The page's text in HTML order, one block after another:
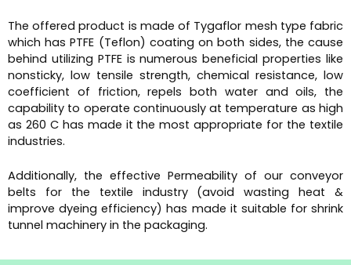
The offered product is made of Tygaflor mesh type fabric
which has PTFE (Teflon) coating on both sides, the cause
behind utilizing PTFE is numerous beneficial properties like
nonsticky, low tensile strength, chemical resistance, low
coefficient of friction, repels both water and oils, the
capability to operate continuously at temperature as high
as 260 C has made it the most appropriate for the textile
industries.
Additionally, the effective Permeability of our conveyor
belts for the textile industry (avoid wasting heat &
improve dyeing efficiency) has made it suitable for shrink
tunnel machinery in the packaging.